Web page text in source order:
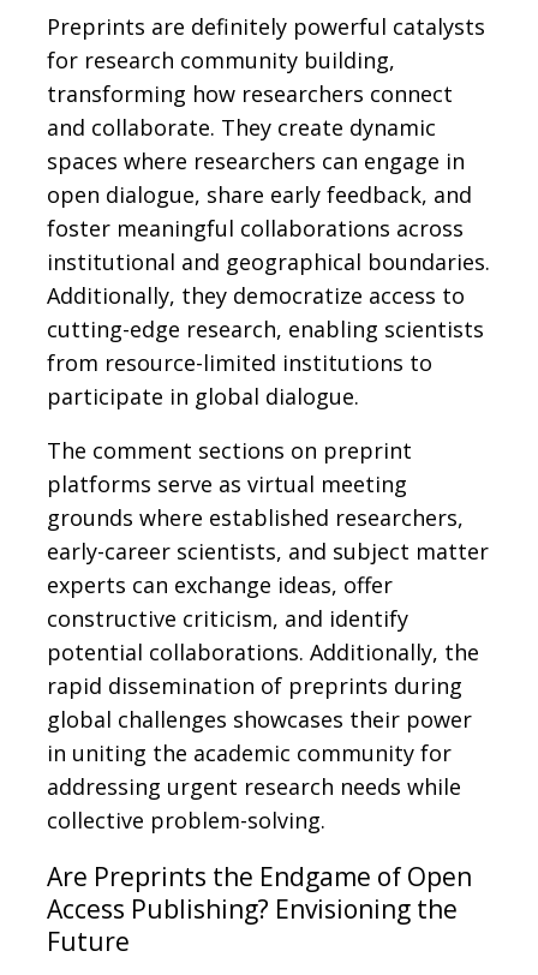
Preprints are definitely powerful catalysts
for research community building,
transforming how researchers connect
and collaborate. They create dynamic
spaces where researchers can engage in
open dialogue, share early feedback, and
foster meaningful collaborations across
institutional and geographical boundaries.
Additionally, they democratize access to
cutting-edge research, enabling scientists
from resource-limited institutions to
participate in global dialogue.
The comment sections on preprint
platforms serve as virtual meeting
grounds where established researchers,
early-career scientists, and subject matter
experts can exchange ideas, offer
constructive criticism, and identify
potential collaborations. Additionally, the
rapid dissemination of preprints during
global challenges showcases their power
in uniting the academic community for
addressing urgent research needs while
collective problem-solving.
Are Preprints the Endgame of Open
Access Publishing? Envisioning the
Future